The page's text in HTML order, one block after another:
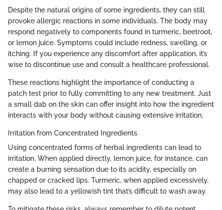
Despite the natural origins of some ingredients, they can still
provoke allergic reactions in some individuals. The body may
respond negatively to components found in turmeric, beetroot,
or lemon juice. Symptoms could include redness, swelling, or
itching. If you experience any discomfort after application, it’s
wise to discontinue use and consult a healthcare professional.
These reactions highlight the importance of conducting a
patch test prior to fully committing to any new treatment. Just
a small dab on the skin can offer insight into how the ingredient
interacts with your body without causing extensive irritation.
Irritation from Concentrated Ingredients
Using concentrated forms of herbal ingredients can lead to
irritation. When applied directly, lemon juice, for instance, can
create a burning sensation due to its acidity, especially on
chapped or cracked lips. Turmeric, when applied excessively,
may also lead to a yellowish tint that’s difficult to wash away.